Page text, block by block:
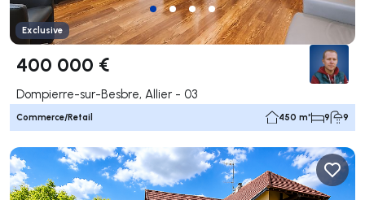
Exclusive
400 000 €
Dompierre-sur-Besbre, Allier - 03
Commerce/Retail 450 m² 9 9